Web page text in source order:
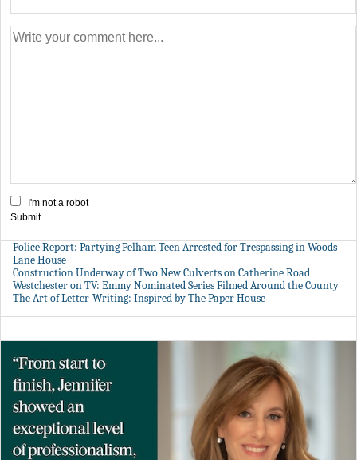
I'm not a robot
Submit
Police Report: Partying Pelham Teen Arrested for Trespassing in Woods
Lane House
Construction Underway of Two New Culverts on Catherine Road
Westchester on TV: Emmy Nominated Series Filmed Around the County
The Art of Letter-Writing: Inspired by The Paper House